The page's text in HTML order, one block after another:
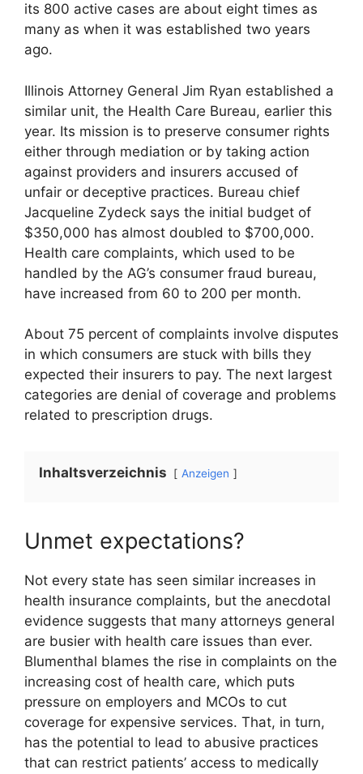
its 800 active cases are about eight times as
many as when it was established two years
ago.
Illinois Attorney General Jim Ryan established a
similar unit, the Health Care Bureau, earlier this
year. Its mission is to preserve consumer rights
either through mediation or by taking action
against providers and insurers accused of
unfair or deceptive practices. Bureau chief
Jacqueline Zydeck says the initial budget of
$350,000 has almost doubled to $700,000.
Health care complaints, which used to be
handled by the AG’s consumer fraud bureau,
have increased from 60 to 200 per month.
About 75 percent of complaints involve disputes
in which consumers are stuck with bills they
expected their insurers to pay. The next largest
categories are denial of coverage and problems
related to prescription drugs.
Inhaltsverzeichnis Anzeigen
Unmet expectations?
Not every state has seen similar increases in
health insurance complaints, but the anecdotal
evidence suggests that many attorneys general
are busier with health care issues than ever.
Blumenthal blames the rise in complaints on the
increasing cost of health care, which puts
pressure on employers and MCOs to cut
coverage for expensive services. That, in turn,
has the potential to lead to abusive practices
that can restrict patients’ access to medically